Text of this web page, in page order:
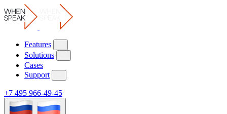
Features
Solutions
Cases
Support
+7 495 966-49-45